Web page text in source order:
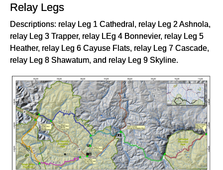
Relay Legs
Descriptions: relay Leg 1 Cathedral, relay Leg 2 Ashnola,
relay Leg 3 Trapper, relay LEg 4 Bonnevier, relay Leg 5
Heather, relay Leg 6 Cayuse Flats, relay Leg 7 Cascade,
relay Leg 8 Shawatum, and relay Leg 9 Skyline.